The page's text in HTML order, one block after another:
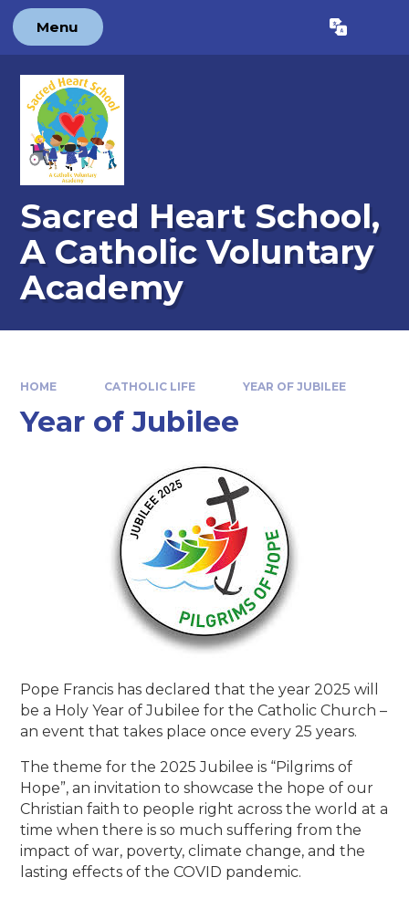
Skip to content ↓
Menu Translate
Sacred Heart School,
A Catholic Voluntary
Academy
HOME CATHOLIC LIFE YEAR OF JUBILEE
Year of Jubilee
Pope Francis has declared that the year 2025 will
be a Holy Year of Jubilee for the Catholic Church –
an event that takes place once every 25 years.
The theme for the 2025 Jubilee is “Pilgrims of
Hope”, an invitation to showcase the hope of our
Christian faith to people right across the world at a
time when there is so much suffering from the
impact of war, poverty, climate change, and the
lasting effects of the COVID pandemic.